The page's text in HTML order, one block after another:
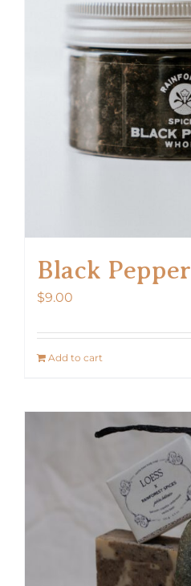
Black Pepper
$9.00
Add to cart